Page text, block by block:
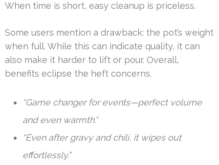
When time is short, easy cleanup is priceless.
Some users mention a drawback: the pot’s weight
when full. While this can indicate quality, it can
also make it harder to lift or pour. Overall,
benefits eclipse the heft concerns.
“Game changer for events—perfect volume
and even warmth.”
“Even after gravy and chili, it wipes out
effortlessly.”